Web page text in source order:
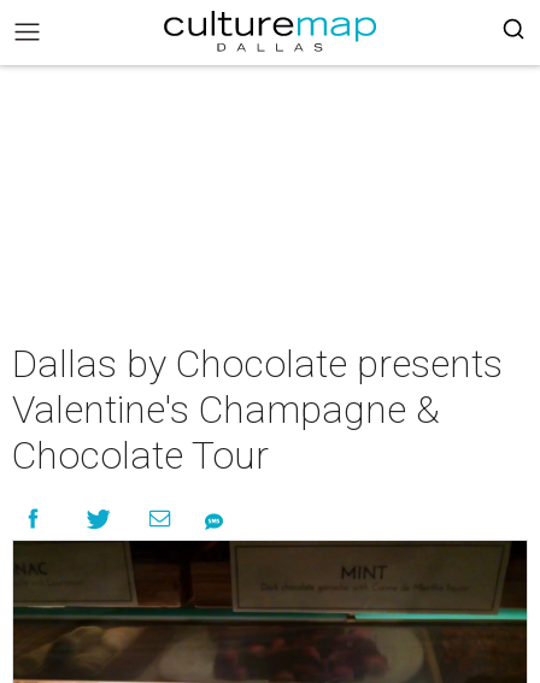
Dallas by Chocolate presents
Valentine's Champagne &
Chocolate Tour